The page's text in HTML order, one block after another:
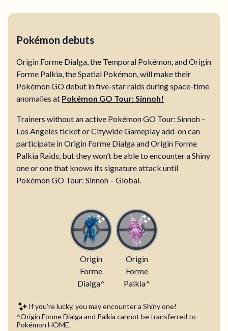
Pokémon debuts
Origin Forme Dialga, the Temporal Pokémon, and Origin
Forme Palkia, the Spatial Pokémon, will make their
Pokémon GO debut in five-star raids during space-time
anomalies at Pokémon GO Tour: Sinnoh!
Trainers without an active Pokémon GO Tour: Sinnoh –
Los Angeles ticket or Citywide Gameplay add-on can
participate in Origin Forme Dialga and Origin Forme
Palkia Raids, but they won’t be able to encounter a Shiny
one or one that knows its signature attack until
Pokémon GO Tour: Sinnoh – Global.
Origin
Forme
Dialga^
Origin
Forme
Palkia^
If you’re lucky, you may encounter a Shiny one!
^Origin Forme Dialga and Palkia cannot be transferred to
Pokémon HOME.